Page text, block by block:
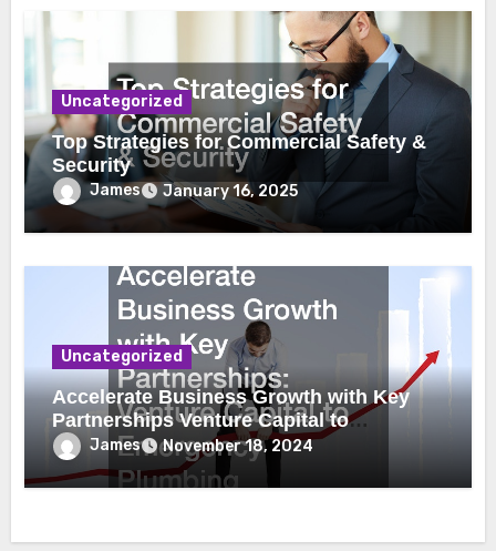
Uncategorized
Top Strategies for Commercial Safety &
Security
James January 16, 2025
Uncategorized
Accelerate Business Growth with Key
Partnerships Venture Capital to
Emergency Plumbing
James November 18, 2024